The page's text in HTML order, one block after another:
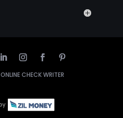
ONLINE CHECK WRITER